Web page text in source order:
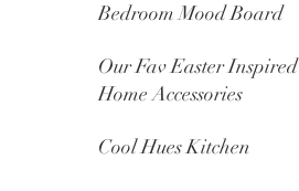
Bedroom Mood Board
Our Fav Easter Inspired
Home Accessories
Cool Hues Kitchen